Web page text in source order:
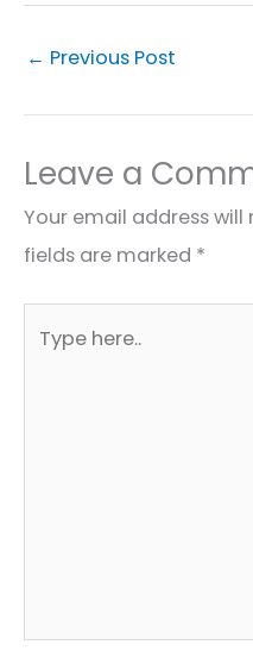
← Previous Post
Leave a
Your email address will
fields are marked *
here..